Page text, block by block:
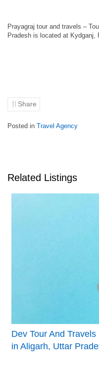
Prayagraj tour and travels –
Pradesh is located at Kydganj,
Share
Posted in Travel Agency
Related Listings
Dev Tour And
in Aligarh, Uttar